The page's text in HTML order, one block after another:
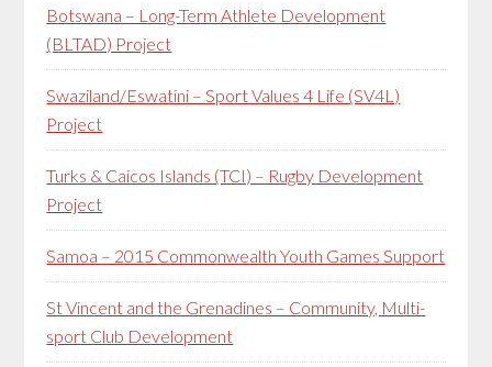
Botswana – Long-Term Athlete Development
(BLTAD) Project
Swaziland/Eswatini – Sport Values 4 Life (SV4L)
Project
Turks & Caicos Islands (TCI) – Rugby Development
Project
Samoa – 2015 Commonwealth Youth Games Support
St Vincent and the Grenadines – Community, Multi-
sport Club Development